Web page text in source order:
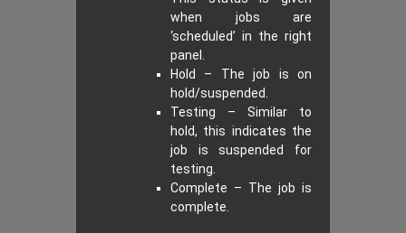
when jobs are
‘scheduled’ in the right
panel.
Hold – The job is on
hold/suspended.
Testing – Similar to
hold, this indicates the
job is suspended for
testing.
Complete – The job is
complete.